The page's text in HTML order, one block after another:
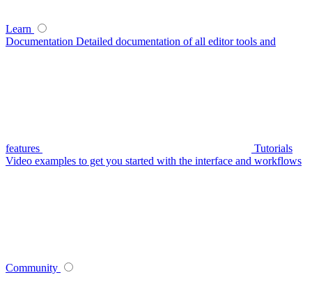
Learn
Documentation Detailed documentation of all editor tools and
features
Tutorials
Video examples to get you started with the interface and workflows
Community